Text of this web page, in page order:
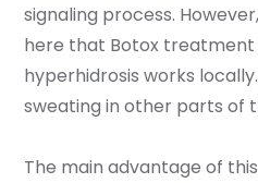
signaling process.
here that Botox treatment
hyperhidrosis works
sweating in other parts of
The main advantage of